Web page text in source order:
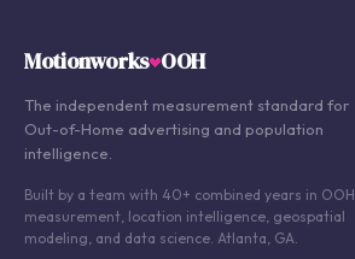
Motionworks OOH
The independent measurement standard for
Out-of-Home advertising and population
intelligence.
Built by a team with 40+ combined years in OOH
measurement, location intelligence, geospatial
modeling, and data science. Atlanta, GA.